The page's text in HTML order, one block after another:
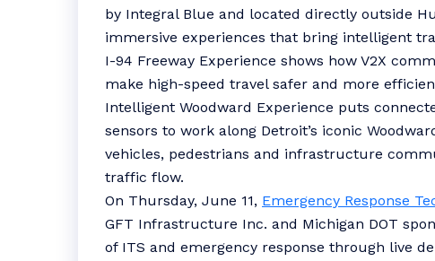
by Integral Blue and located directly outside
immersive experiences that bring intelligent
I-94 Freeway Experience shows how V2X
make high-speed travel safer and more
Intelligent Woodward Experience puts
sensors to work along Detroit’s iconic
vehicles, pedestrians and infrastructure
traffic flow.
On Thursday, June 11, Emergency Response
GFT Infrastructure Inc. and Michigan DOT
of ITS and emergency response through live